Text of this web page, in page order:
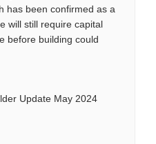
has been confirmed as a
will still require capital
before building could
Update May 2024